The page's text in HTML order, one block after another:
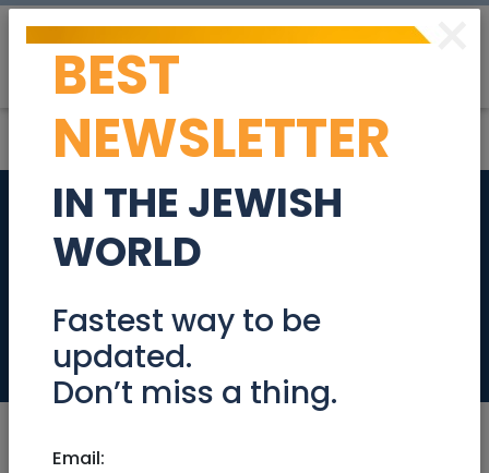
Data Scientist Team
Lead - Fair Lending
611906
×
BEST
NEWSLETTER
IN THE JEWISH
WORLD
Fastest way to be
updated.
Don’t miss a thing.
Email: